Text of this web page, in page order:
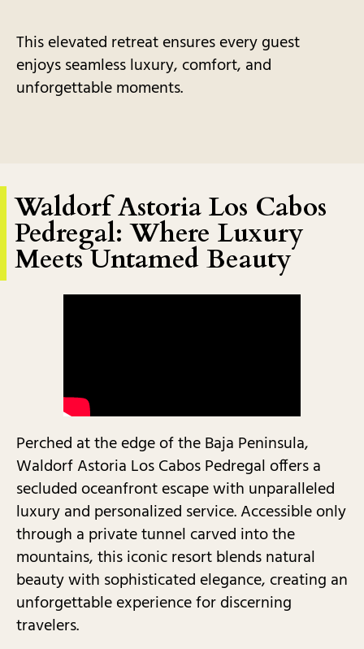
This elevated retreat ensures every guest
enjoys seamless luxury, comfort, and
unforgettable moments.
Waldorf Astoria Los Cabos
Pedregal: Where Luxury
Meets Untamed Beauty
Perched at the edge of the Baja Peninsula,
Waldorf Astoria Los Cabos Pedregal offers a
secluded oceanfront escape with unparalleled
luxury and personalized service. Accessible only
through a private tunnel carved into the
mountains, this iconic resort blends natural
beauty with sophisticated elegance, creating an
unforgettable experience for discerning
travelers.